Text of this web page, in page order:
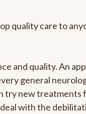
quality care to
and quality. An
general
try new
with the